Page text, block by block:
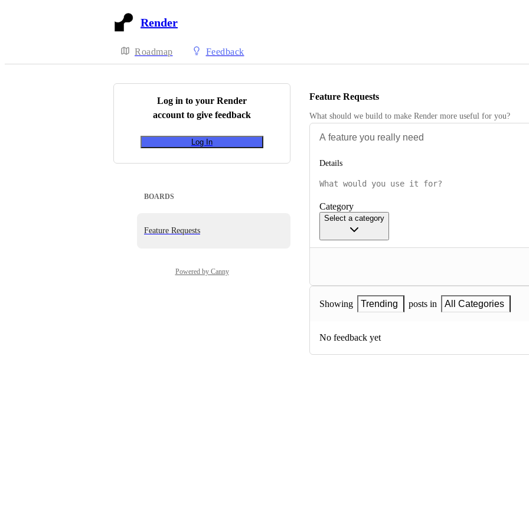
Render
Roadmap Feedback
Log in to your Render
account to give feedback
Log In
BOARDS
Feature Requests
Powered by Canny
Feature Requests
What should we build to make Render more useful for you?
Details
Category
Select a category
Showing Trending posts in All Categories
No feedback yet